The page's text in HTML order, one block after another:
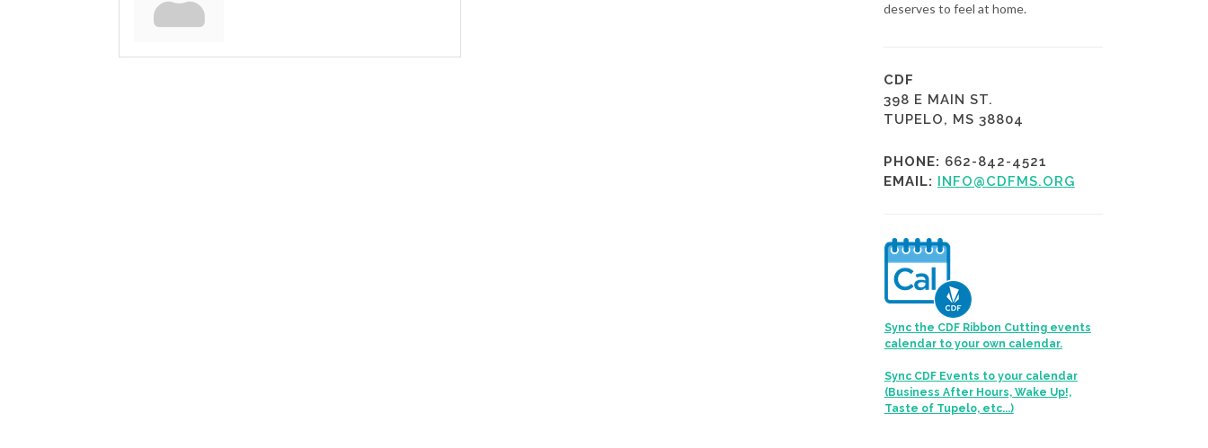
deserves to feel at home.
CDF
398 E MAIN ST.
TUPELO, MS 38804
PHONE: 662-842-4521
EMAIL: INFO@CDFMS.ORG
Sync the CDF Ribbon Cutting events
calendar to your own calendar.
Sync CDF Events to your calendar
(Business After Hours, Wake Up!,
Taste of Tupelo, etc...)